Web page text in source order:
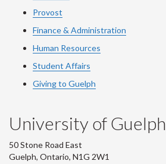
Provost
Finance & Administration
Human Resources
Student Affairs
Giving to Guelph
University of Guelph
50 Stone Road East
Guelph, Ontario, N1G 2W1